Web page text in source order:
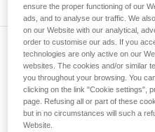
Mastering these
training. Work with
your ability to
and independently
unsupervised.
We provide
your activity. There
not describe here.
Subscribe to the
and stay connected to our news
Email *
ensure the proper functioning of our
ads, and to analyse our traffic. We
on our Website with our analytical,
order to customise our ads. If you
technologies are only active on our
websites. The cookies and/or similar
you throughout your browsing. You
clicking on the link "Cookie settings",
page. Refusing all or part of these
but in no circumstances will such a
Website.